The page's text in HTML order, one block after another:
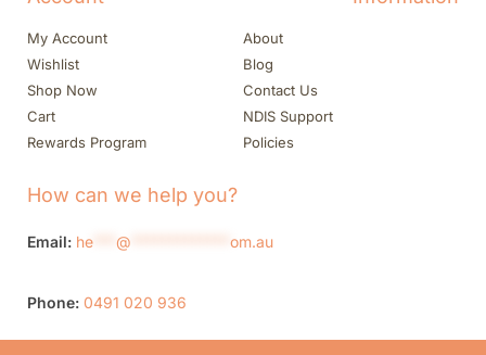
My Account
Wishlist
Shop Now
Cart
Rewards Program
About
Blog
Contact Us
NDIS Support
Policies
How can we help you?
Email: he @ om.au
Phone: 0491 020 936